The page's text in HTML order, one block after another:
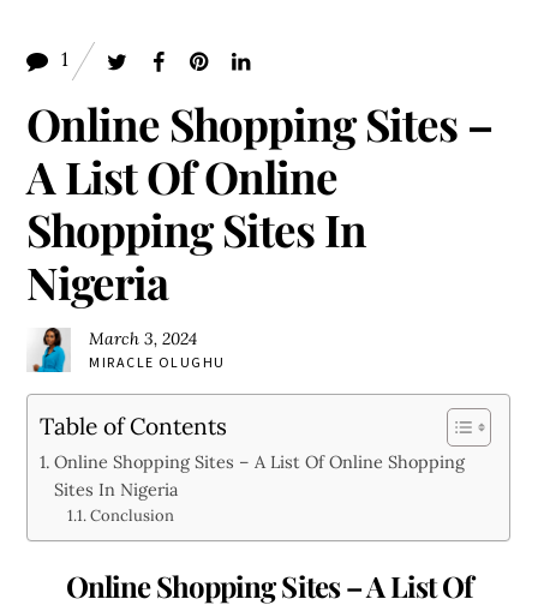
1
Online Shopping Sites –
A List Of Online
Shopping Sites In
Nigeria
March 3, 2024
MIRACLE OLUGHU
Table of Contents
Online Shopping Sites – A List Of Online Shopping
Sites In Nigeria
Conclusion
Online Shopping Sites – A List Of